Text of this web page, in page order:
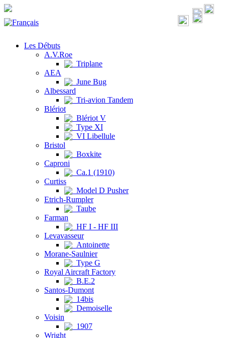
Les Débuts
A.V.Roe
Triplane
AEA
June Bug
Albessard
Tri-avion Tandem
Blériot
Blériot V
Type XI
VI Libellule
Bristol
Boxkite
Caproni
Ca.1 (1910)
Curtiss
Model D Pusher
Etrich-Rumpler
Taube
Farman
HF I - HF III
Levavasseur
Antoinette
Morane-Saulnier
Type G
Royal Aircraft Factory
B.E.2
Santos-Dumont
14bis
Demoiselle
Voisin
1907
Wright